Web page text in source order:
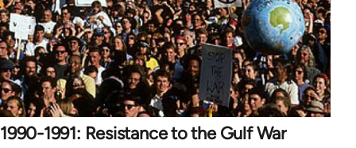
1990-1991: Resistance to the Gulf War